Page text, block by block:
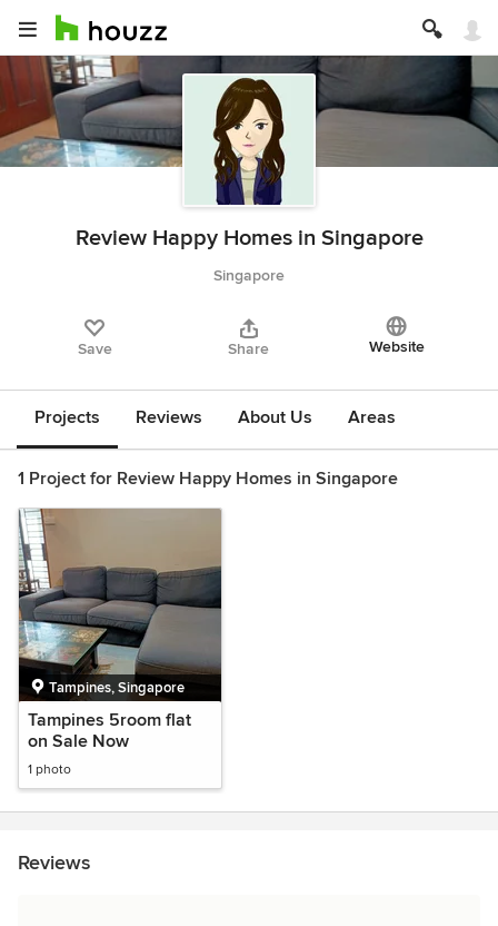
Review Happy Homes in Singapore
Singapore
Save Share Website
Projects Reviews About Us Areas
1 Project for Review Happy Homes in Singapore
Tampines, Singapore
Tampines 5room flat
on Sale Now
1 photo
Reviews